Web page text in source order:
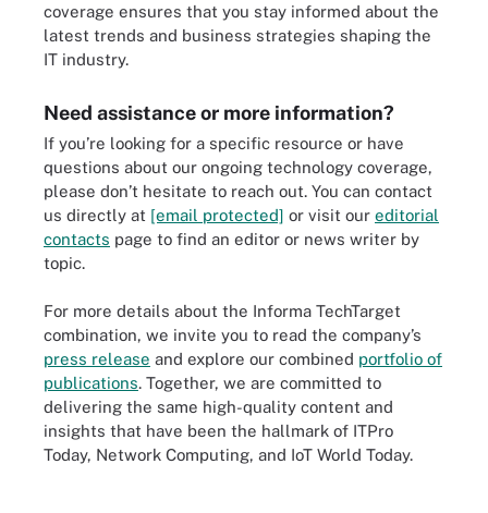
coverage ensures that you stay informed about the
latest trends and business strategies shaping the
IT industry.
Need assistance or more information?
If you’re looking for a specific resource or have
questions about our ongoing technology coverage,
please don’t hesitate to reach out. You can contact
us directly at [email protected] or visit our editorial
contacts page to find an editor or news writer by
topic.
For more details about the Informa TechTarget
combination, we invite you to read the company’s
press release and explore our combined portfolio of
publications. Together, we are committed to
delivering the same high-quality content and
insights that have been the hallmark of ITPro
Today, Network Computing, and IoT World Today.